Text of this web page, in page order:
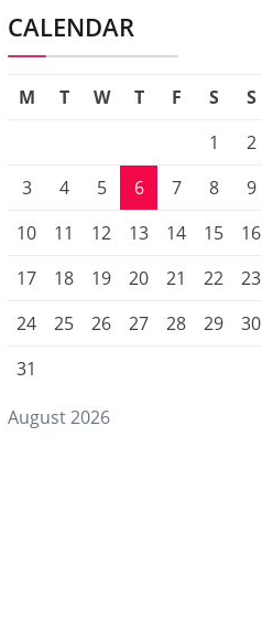
CALENDAR
August 2026
M T W T F S
S
1
2
3
4 5 6 7 8
9
10
11 12 13 14 15
16
17
18 19 20 21 22
23
24
25 26 27 28 29
30
31